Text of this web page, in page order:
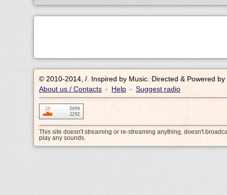
© 2010-2014, /. Inspired by Music. Directed & Powered by
About us / Contacts • Help • Suggest radio
This site doesn't streaming or re-streaming anything, doesn't
play any sounds.